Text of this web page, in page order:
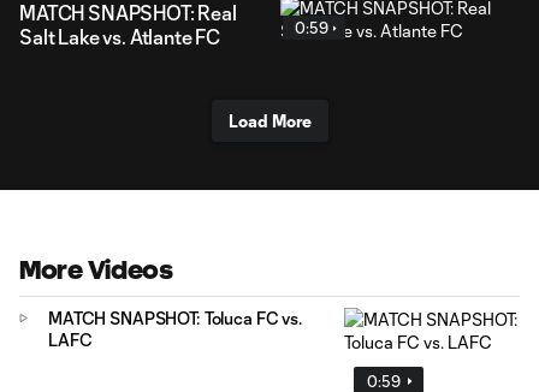
MATCH SNAPSHOT: Real
Salt Lake vs. Atlante FC
0:59
Load More
More Videos
0:59
MATCH SNAPSHOT: Toluca FC vs.
LAFC